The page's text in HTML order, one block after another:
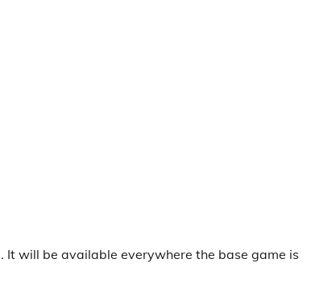
It will be available everywhere the base game is